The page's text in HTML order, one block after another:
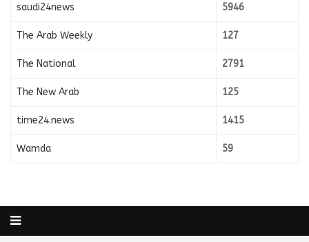
saudi24news 5946
The Arab Weekly 127
The National 2791
The New Arab 125
time24.news 1415
Wamda 59